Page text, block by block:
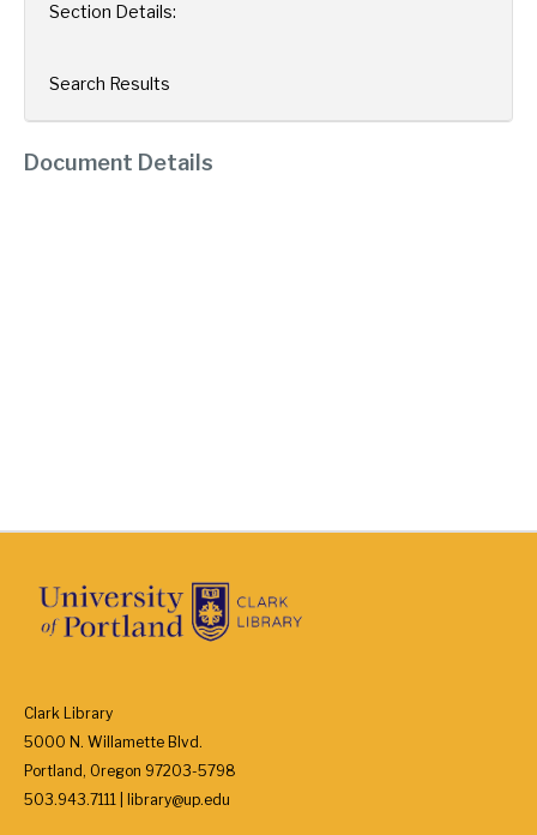
Section Details:
Search Results
Document Details
Clark Library
5000 N. Willamette Blvd.
Portland, Oregon 97203-5798
503.943.7111 | library@up.edu